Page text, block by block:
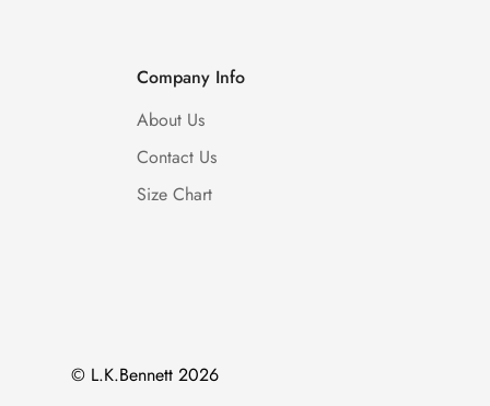
Company Info
About Us
Contact Us
Size Chart
© L.K.Bennett 2026